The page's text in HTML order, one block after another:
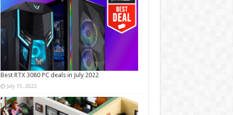
Best RTX 3080 PC deals in July 2022
July 15, 2022